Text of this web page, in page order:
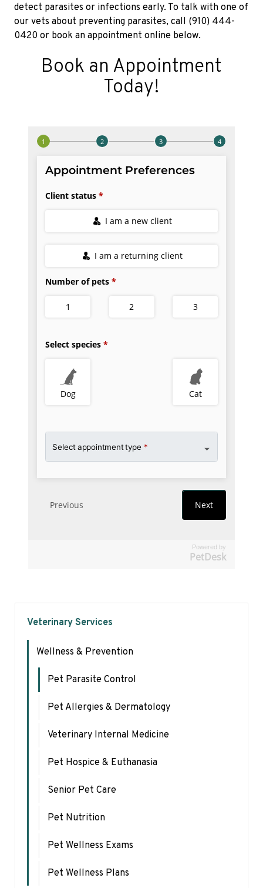
detect parasites or infections early. To talk with one of
our vets about preventing parasites, call (910) 444-
0420 or book an appointment online below.
Book an Appointment
Today!
Powered by
PetDesk
Veterinary Services
Wellness & Prevention
Pet Parasite Control
Pet Allergies & Dermatology
Veterinary Internal Medicine
Pet Hospice & Euthanasia
Senior Pet Care
Pet Nutrition
Pet Wellness Exams
Pet Wellness Plans